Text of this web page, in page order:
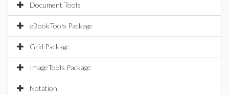
Document Tools
eBookTools Package
Grid Package
ImageTools Package
Notation